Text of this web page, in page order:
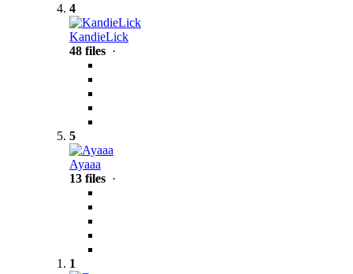
4
KandieLick
48 files ·
5
Ayaaa
13 files ·
1